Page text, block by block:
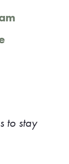
to stay